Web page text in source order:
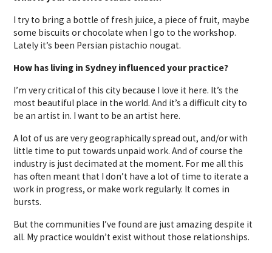
I try to bring a bottle of fresh juice, a piece of fruit, maybe
some biscuits or chocolate when I go to the workshop.
Lately it’s been Persian pistachio nougat.
How has living in Sydney influenced your practice?
I’m very critical of this city because I love it here. It’s the
most beautiful place in the world. And it’s a difficult city to
be an artist in. I want to be an artist here.
A lot of us are very geographically spread out, and/or with
little time to put towards unpaid work. And of course the
industry is just decimated at the moment. For me all this
has often meant that I don’t have a lot of time to iterate a
work in progress, or make work regularly. It comes in
bursts.
But the communities I’ve found are just amazing despite it
all. My practice wouldn’t exist without those relationships.